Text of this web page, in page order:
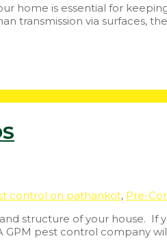
home is essential for
transmission via surfaces,
control on pathankot, Pre-
structure of your house. If
pest control company